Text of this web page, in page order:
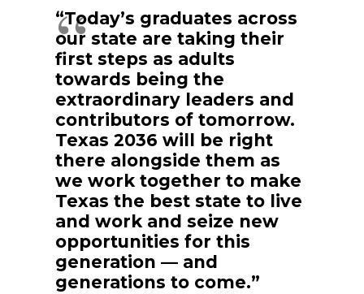
“Today’s graduates across
our state are taking their
first steps as adults
towards being the
extraordinary leaders and
contributors of tomorrow.
Texas 2036 will be right
there alongside them as
we work together to make
Texas the best state to live
and work and seize new
opportunities for this
generation — and
generations to come.”